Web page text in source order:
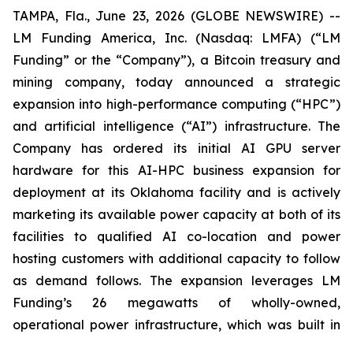
TAMPA, Fla., June 23, 2026 (GLOBE NEWSWIRE) --
LM Funding America, Inc. (Nasdaq: LMFA) (“LM
Funding” or the “Company”), a Bitcoin treasury and
mining company, today announced a strategic
expansion into high-performance computing (“HPC”)
and artificial intelligence (“AI”) infrastructure. The
Company has ordered its initial AI GPU server
hardware for this AI-HPC business expansion for
deployment at its Oklahoma facility and is actively
marketing its available power capacity at both of its
facilities to qualified AI co-location and power
hosting customers with additional capacity to follow
as demand follows. The expansion leverages LM
Funding’s 26 megawatts of wholly-owned,
operational power infrastructure, which was built in